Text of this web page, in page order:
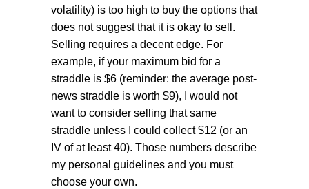
volatility) is too high to buy the options that
does not suggest that it is okay to sell.
Selling requires a decent edge. For
example, if your maximum bid for a
straddle is $6 (reminder: the average post-
news straddle is worth $9), I would not
want to consider selling that same
straddle unless I could collect $12 (or an
IV of at least 40). Those numbers describe
my personal guidelines and you must
choose your own.